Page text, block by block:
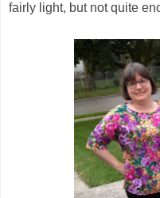
fairly light, but not quite